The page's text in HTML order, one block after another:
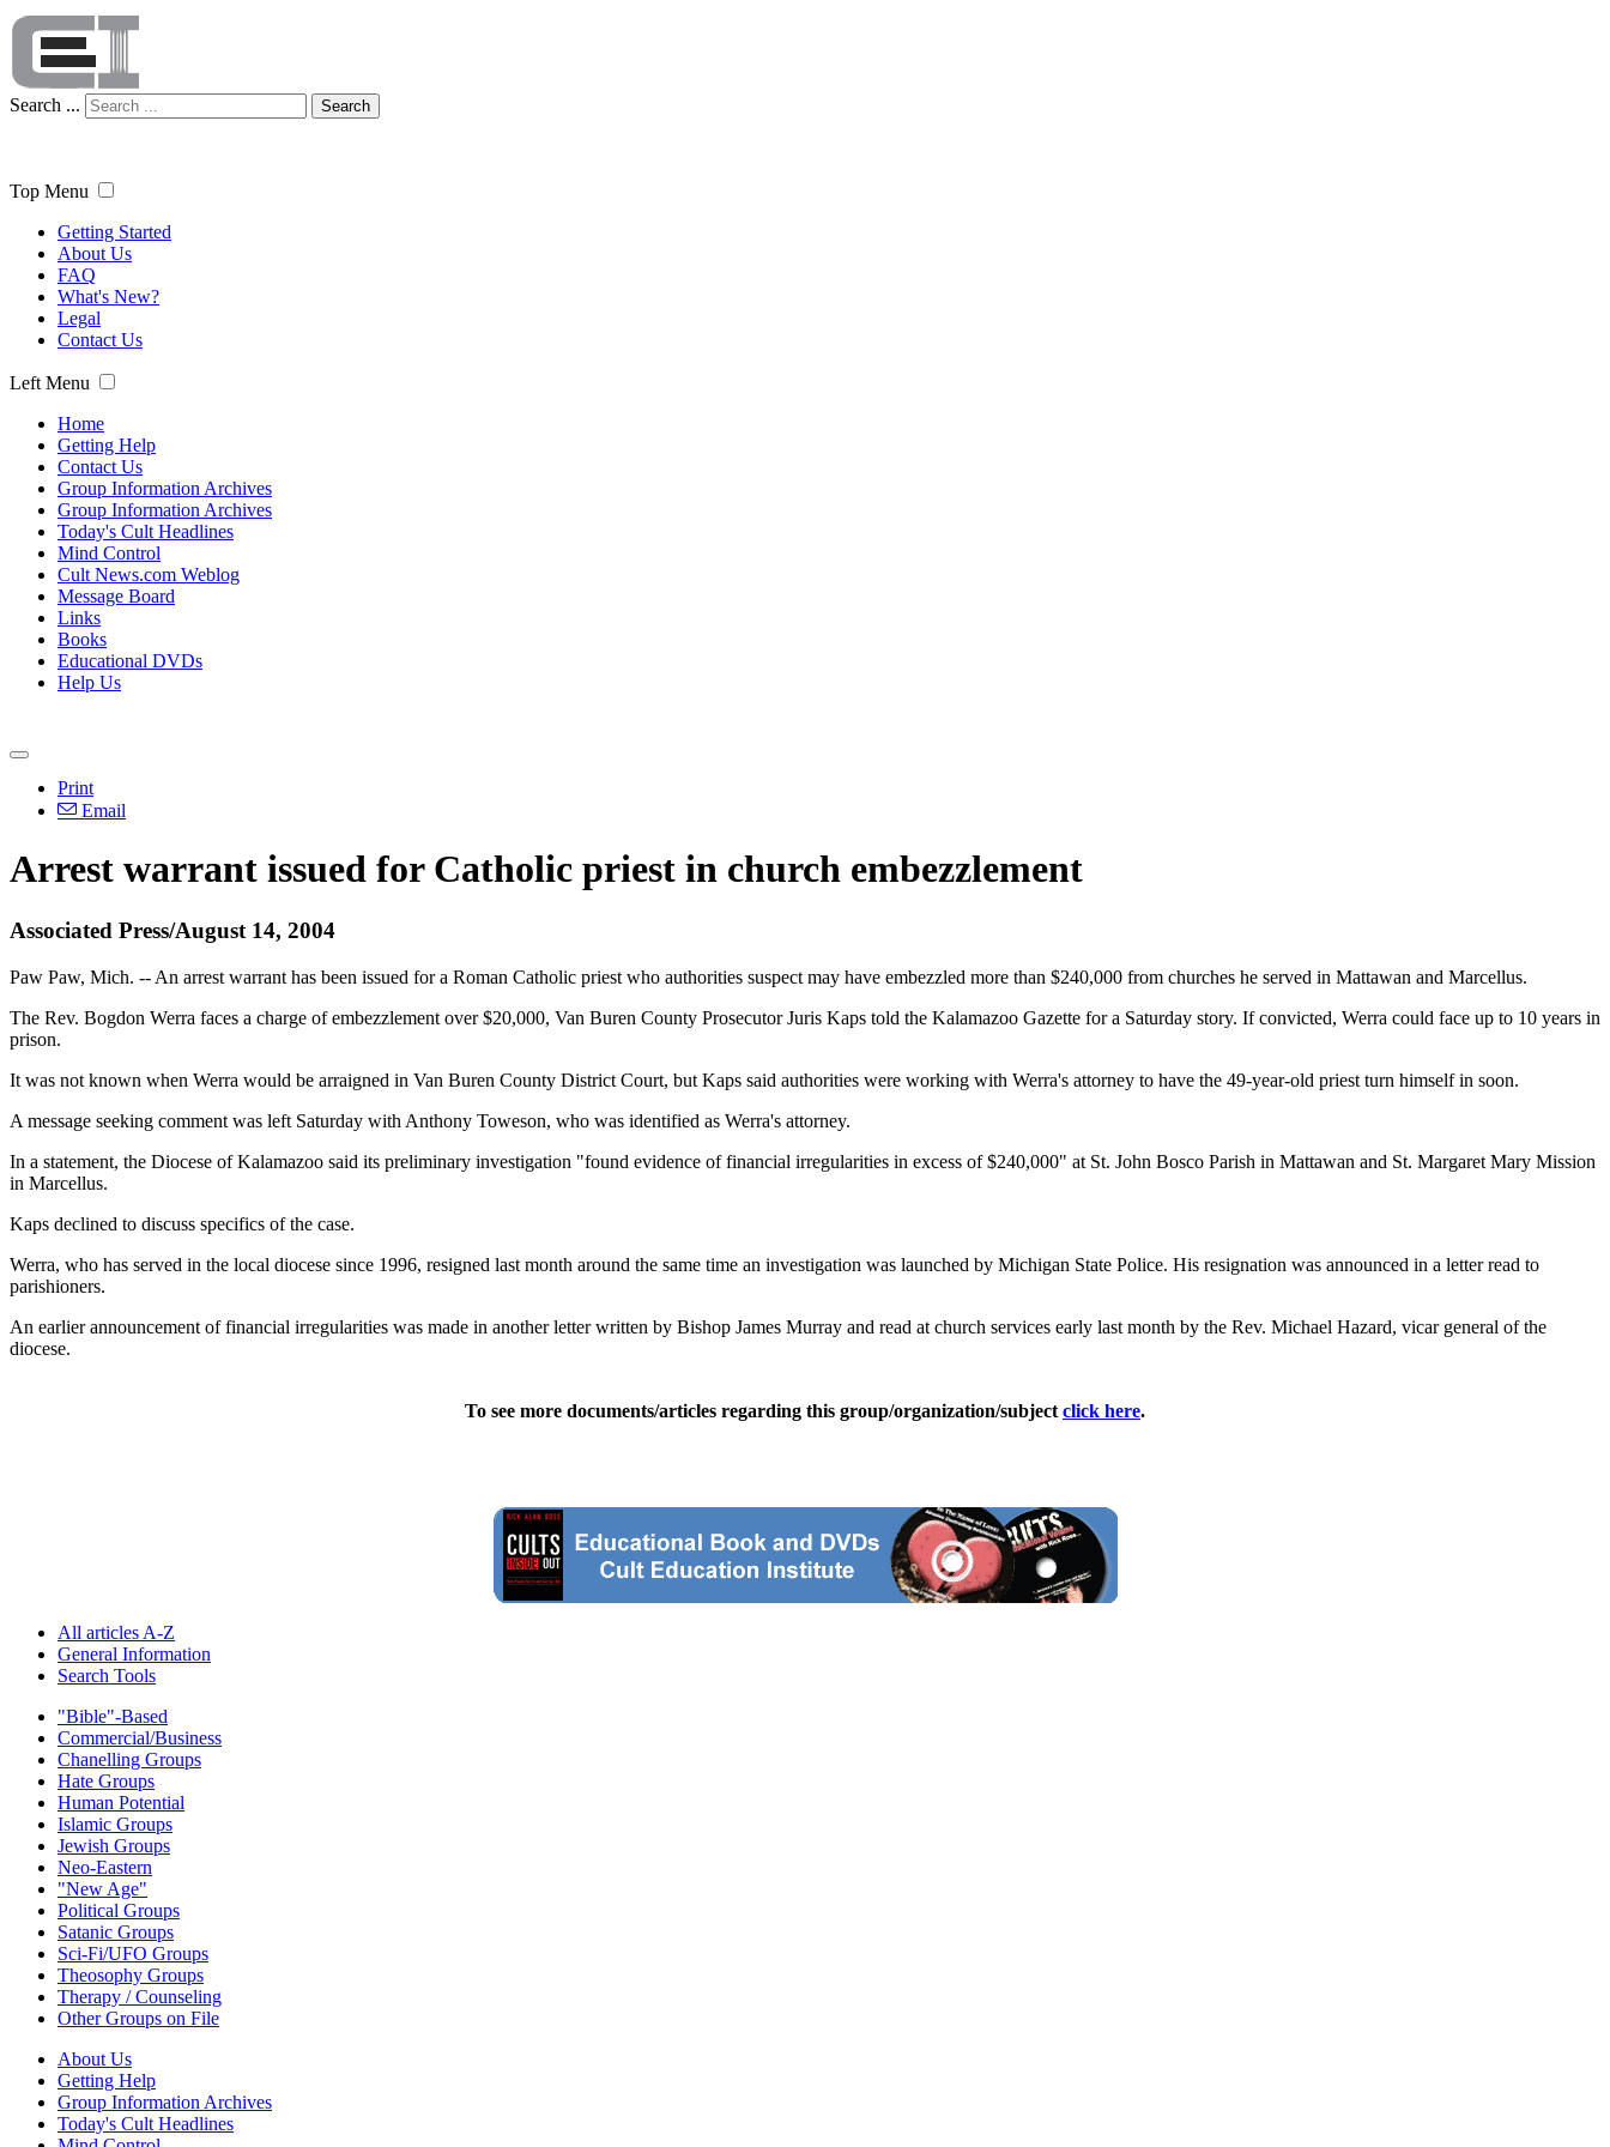
Search ... Search
Top Menu
Getting Started
About Us
FAQ
What's New?
Legal
Contact Us
Left Menu
Home
Getting Help
Contact Us
Group Information Archives
Group Information Archives
Today's Cult Headlines
Mind Control
Cult News.com Weblog
Message Board
Links
Books
Educational DVDs
Help Us
Print
Email
Arrest warrant issued for Catholic priest in church embezzlement
Associated Press/August 14, 2004
Paw Paw, Mich. -- An arrest warrant has been issued for a Roman Catholic priest who authorities suspect may have embezzled more than $240,000 from churches he served in Mattawan and Marcellus.
The Rev. Bogdon Werra faces a charge of embezzlement over $20,000, Van Buren County Prosecutor Juris Kaps told the Kalamazoo Gazette for a Saturday story. If convicted, Werra could face up to 10 years in
prison.
It was not known when Werra would be arraigned in Van Buren County District Court, but Kaps said authorities were working with Werra's attorney to have the 49-year-old priest turn himself in soon.
A message seeking comment was left Saturday with Anthony Toweson, who was identified as Werra's attorney.
In a statement, the Diocese of Kalamazoo said its preliminary investigation "found evidence of financial irregularities in excess of $240,000" at St. John Bosco Parish in Mattawan and St. Margaret Mary Mission
in Marcellus.
Kaps declined to discuss specifics of the case.
Werra, who has served in the local diocese since 1996, resigned last month around the same time an investigation was launched by Michigan State Police. His resignation was announced in a letter read to
parishioners.
An earlier announcement of financial irregularities was made in another letter written by Bishop James Murray and read at church services early last month by the Rev. Michael Hazard, vicar general of the
diocese.
To see more documents/articles regarding this group/organization/subject click here.
All articles A-Z
General Information
Search Tools
"Bible"-Based
Commercial/Business
Chanelling Groups
Hate Groups
Human Potential
Islamic Groups
Jewish Groups
Neo-Eastern
"New Age"
Political Groups
Satanic Groups
Sci-Fi/UFO Groups
Theosophy Groups
Therapy / Counseling
Other Groups on File
About Us
Getting Help
Group Information Archives
Today's Cult Headlines